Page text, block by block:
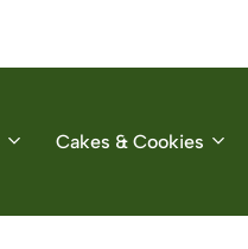
Cakes & Cookies